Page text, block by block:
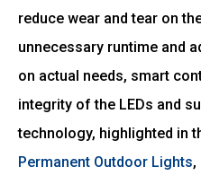
reduce wear and tear on
unnecessary runtime and
on actual needs, smart
integrity of the LEDs and
technology, highlighted in
Permanent Outdoor Lights,